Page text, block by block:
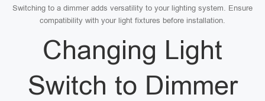
Switching to a dimmer adds versatility to your lighting system. Ensure
compatibility with your light fixtures before installation.
Changing Light
Switch to Dimmer